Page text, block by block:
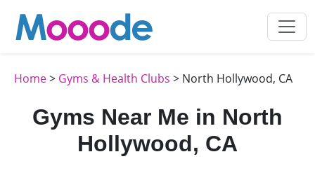
Home> Gyms & Health Clubs > North Hollywood, CA
Gyms Near Me in North
Hollywood, CA